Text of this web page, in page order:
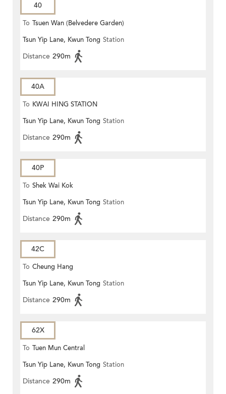
40
To Tsuen Wan (Belvedere Garden)
Tsun Yip Lane, Kwun Tong Station
Distance 290m
40A
To KWAI HING STATION
Tsun Yip Lane, Kwun Tong Station
Distance 290m
40P
To Shek Wai Kok
Tsun Yip Lane, Kwun Tong Station
Distance 290m
42C
To Cheung Hang
Tsun Yip Lane, Kwun Tong Station
Distance 290m
62X
To Tuen Mun Central
Tsun Yip Lane, Kwun Tong Station
Distance 290m